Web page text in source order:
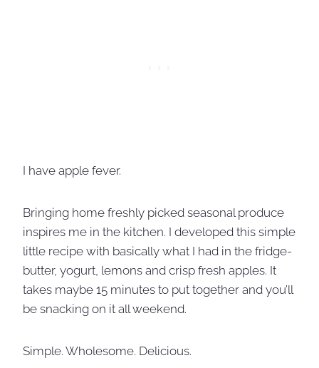
I have apple fever.
Bringing home freshly picked seasonal produce
inspires me in the kitchen. I developed this simple
little recipe with basically what I had in the fridge-
butter, yogurt, lemons and crisp fresh apples. It
takes maybe 15 minutes to put together and you’ll
be snacking on it all weekend.
Simple. Wholesome. Delicious.